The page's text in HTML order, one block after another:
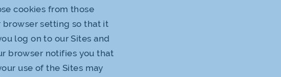
cookies from those
browser setting so that it
log on to our Sites and
browser notifies you that
use of the Sites may